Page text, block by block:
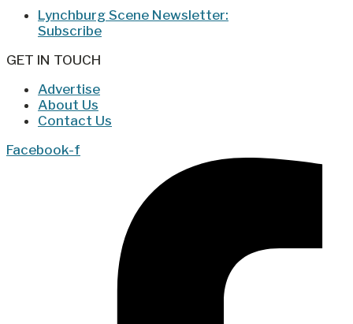
Lynchburg Scene Newsletter:
Subscribe
GET IN TOUCH
Advertise
About Us
Contact Us
Facebook-f